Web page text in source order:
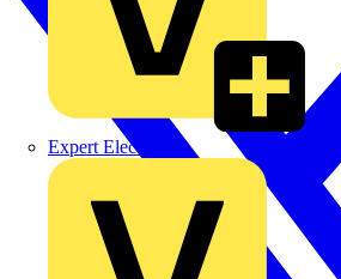
Expert Electrical